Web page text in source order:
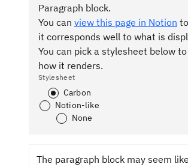
Paragraph block.
You can view this page in Notion
it corresponds well to what is
You can pick a stylesheet below
how it renders.
Stylesheet
Carbon
Notion-like
None
The paragraph block may seem